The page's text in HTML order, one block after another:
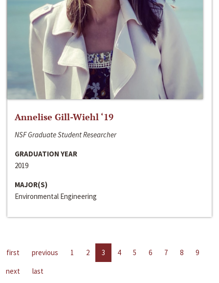
Annelise Gill-Wiehl ‘19
NSF Graduate Student Researcher
GRADUATION YEAR
2019
MAJOR(S)
Environmental Engineering
first previous 1 2 3 4 5 6 7 8
9
next
last